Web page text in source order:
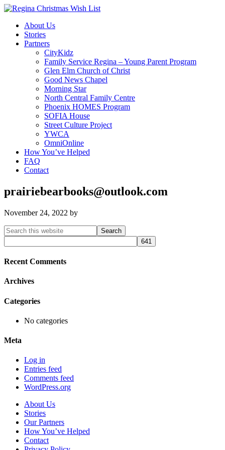
About Us
Stories
Partners
CityKidz
Family Service Regina – Young Parent Program
Glen Elm Church of Christ
Good News Chapel
Morning Star
North Central Family Centre
Phoenix HOMES Program
SOFIA House
Street Culture Project
YWCA
OmniOnline
How You’ve Helped
FAQ
Contact
prairiebearbooks@outlook.com
November 24, 2022 by
Primary
Sidebar
Search
this
website
Recent Comments
Archives
Categories
No categories
Meta
Log in
Entries feed
Comments feed
WordPress.org
About Us
Stories
Our Partners
How You’ve Helped
Contact